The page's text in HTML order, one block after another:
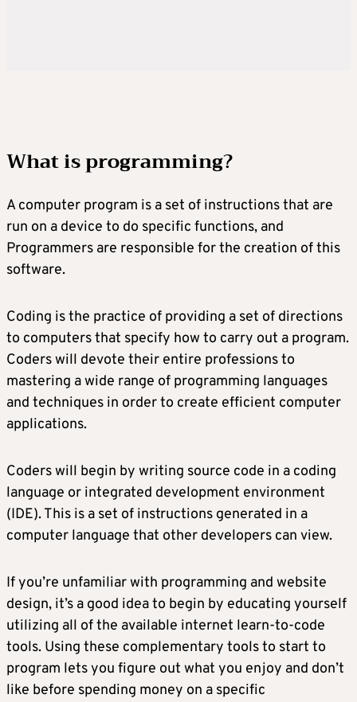
What is programming?
A computer program is a set of instructions that are
run on a device to do specific functions, and
Programmers are responsible for the creation of this
software.
Coding is the practice of providing a set of directions
to computers that specify how to carry out a program.
Coders will devote their entire professions to
mastering a wide range of programming languages
and techniques in order to create efficient computer
applications.
Coders will begin by writing source code in a coding
language or integrated development environment
(IDE). This is a set of instructions generated in a
computer language that other developers can view.
If you’re unfamiliar with programming and website
design, it’s a good idea to begin by educating yourself
utilizing all of the available internet learn-to-code
tools. Using these complementary tools to start to
program lets you figure out what you enjoy and don’t
like before spending money on a specific